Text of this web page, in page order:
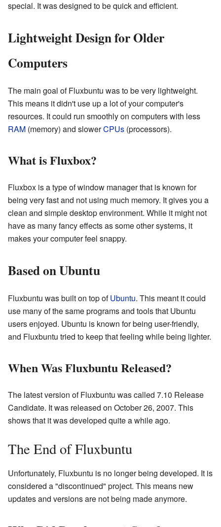
special. It was designed to be quick and efficient.
Lightweight Design for Older
Computers
The main goal of Fluxbuntu was to be very lightweight.
This means it didn't use up a lot of your computer's
resources. It could run smoothly on computers with less
RAM (memory) and slowerCPUs (processors).
What is Fluxbox?
Fluxbox is a type of window manager that is known for
being very fast and not using much memory. It gives you a
clean and simple desktop environment. While it might not
have as many fancy effects as some other systems, it
makes your computer feel snappy.
Based on Ubuntu
Fluxbuntu was built on top ofUbuntu. This meant it could
use many of the same programs and tools that Ubuntu
users enjoyed. Ubuntu is known for being user-friendly,
and Fluxbuntu tried to keep that feeling while being lighter.
When Was Fluxbuntu Released?
The latest version of Fluxbuntu was called 7.10 Release
Candidate. It was released on October 26, 2007. This
shows that it was developed quite a while ago.
The End of Fluxbuntu
Unfortunately, Fluxbuntu is no longer being developed. It is
considered a "discontinued" project. This means new
updates and versions are not being made anymore.